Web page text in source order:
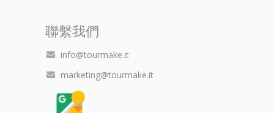
聯繫我們
info@tourmake.it
marketing@tourmake.it